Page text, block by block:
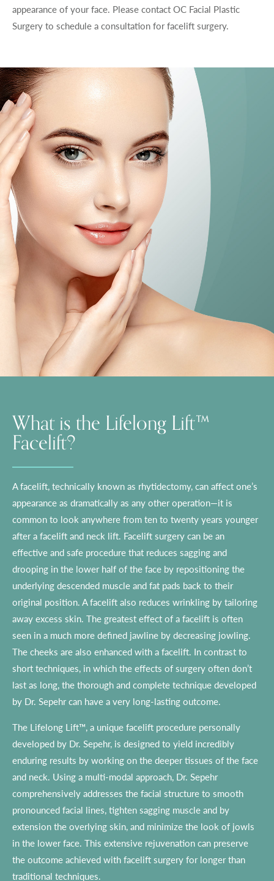
appearance of your face. Please contact OC Facial Plastic
Surgery to schedule a consultation for facelift surgery.
What is the Lifelong Lift™
Facelift?
A facelift, technically known as rhytidectomy, can affect one’s
appearance as dramatically as any other operation—it is
common to look anywhere from ten to twenty years younger
after a facelift and neck lift. Facelift surgery can be an
effective and safe procedure that reduces sagging and
drooping in the lower half of the face by repositioning the
underlying descended muscle and fat pads back to their
original position. A facelift also reduces wrinkling by tailoring
away excess skin. The greatest effect of a facelift is often
seen in a much more defined jawline by decreasing jowling.
The cheeks are also enhanced with a facelift. In contrast to
short techniques, in which the effects of surgery often don’t
last as long, the thorough and complete technique developed
by Dr. Sepehr can have a very long-lasting outcome.
The Lifelong Lift™, a unique facelift procedure personally
developed by Dr. Sepehr, is designed to yield incredibly
enduring results by working on the deeper tissues of the face
and neck. Using a multi-modal approach, Dr. Sepehr
comprehensively addresses the facial structure to smooth
pronounced facial lines, tighten sagging muscle and by
extension the overlying skin, and minimize the look of jowls
in the lower face. This extensive rejuvenation can preserve
the outcome achieved with facelift surgery for longer than
traditional techniques.